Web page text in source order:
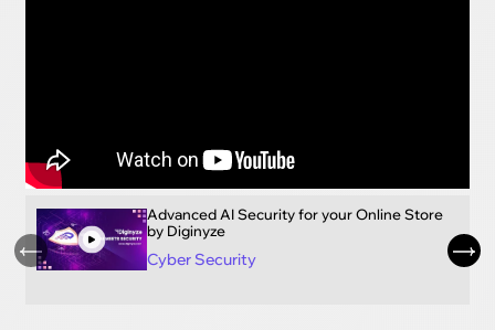
Advanced AI Security for your Online Store
by Diginyze
Cyber Security